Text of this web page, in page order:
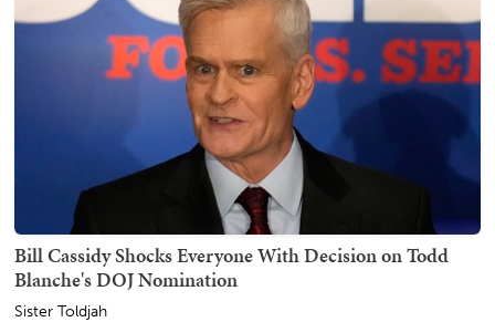
Bill Cassidy Shocks Everyone With Decision on Todd
Blanche's DOJ Nomination
Sister Toldjah